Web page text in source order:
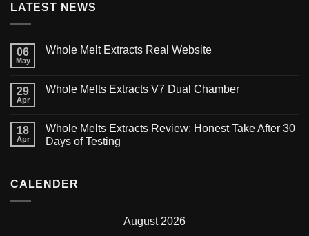
LATEST NEWS
06
May
Whole Melt Extracts Real Website
29
Apr
Whole Melts Extracts V7 Dual Chamber
18
Apr
Whole Melts Extracts Review: Honest Take After 30
Days of Testing
CALENDER
August 2026